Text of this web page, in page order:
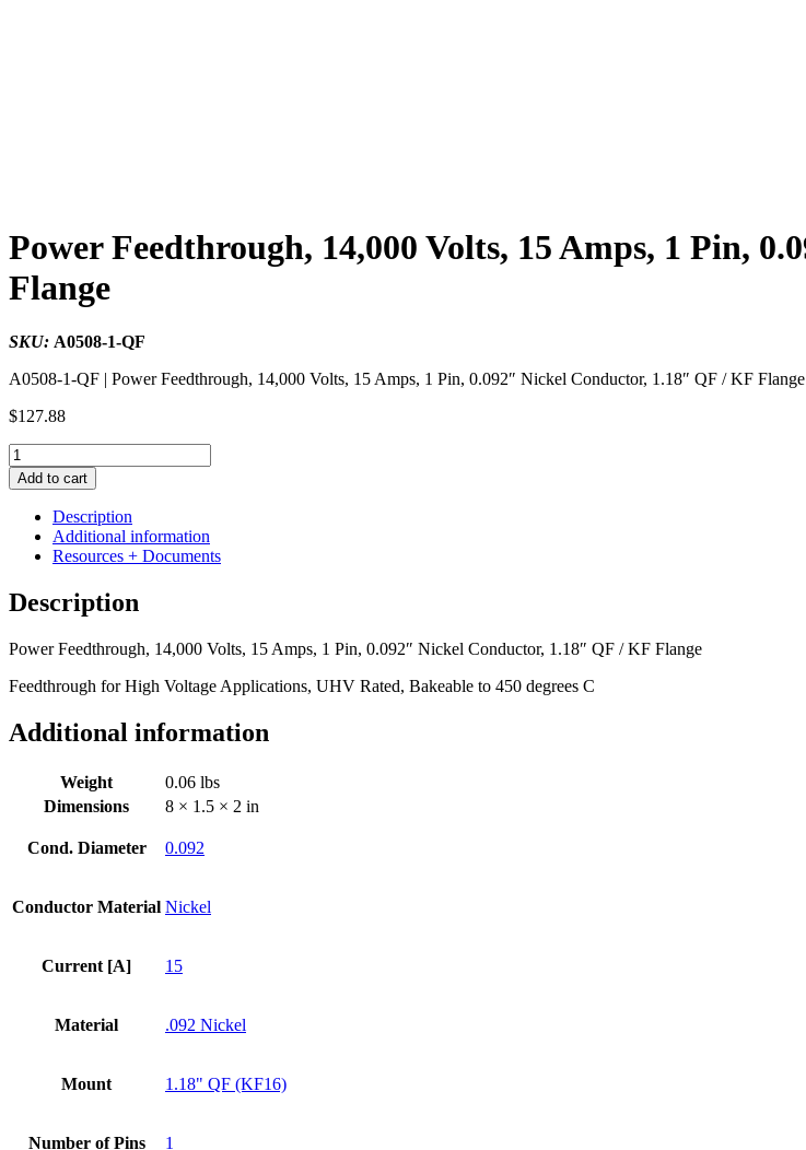
Power Feedthrough, 14,000 Volts, 15 Amps, 1 Pin,
Flange
SKU: A0508-1-QF
A0508-1-QF | Power Feedthrough, 14,000 Volts, 15 Amps, 1 Pin, 0.092″ Nickel Conductor, 1.18″ QF / KF Flange
$127.88
Power
Feedthrough,
14,000
Volts,
Amps,
Pin,
0.092"
Conductor,
QF
KF
Flange
Add to cart
Description
Additional information
Resources + Documents
Description
Power Feedthrough, 14,000 Volts, 15 Amps, 1 Pin, 0.092″ Nickel Conductor, 1.18″ QF / KF Flange
Feedthrough for High Voltage Applications, UHV Rated, Bakeable to 450 degrees C
Additional information
Weight
0.06 lbs
Dimensions
8 × 1.5 × 2 in
Cond. Diameter 0.092
Conductor Material Nickel
Current [A] 15
Material .092 Nickel
Mount 1.18" QF (KF16)
Number of Pins 1